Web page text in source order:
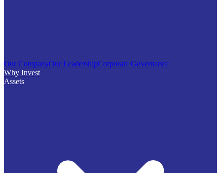
Our CompanyOur LeadershipCorporate Governance
Why Invest
Assets